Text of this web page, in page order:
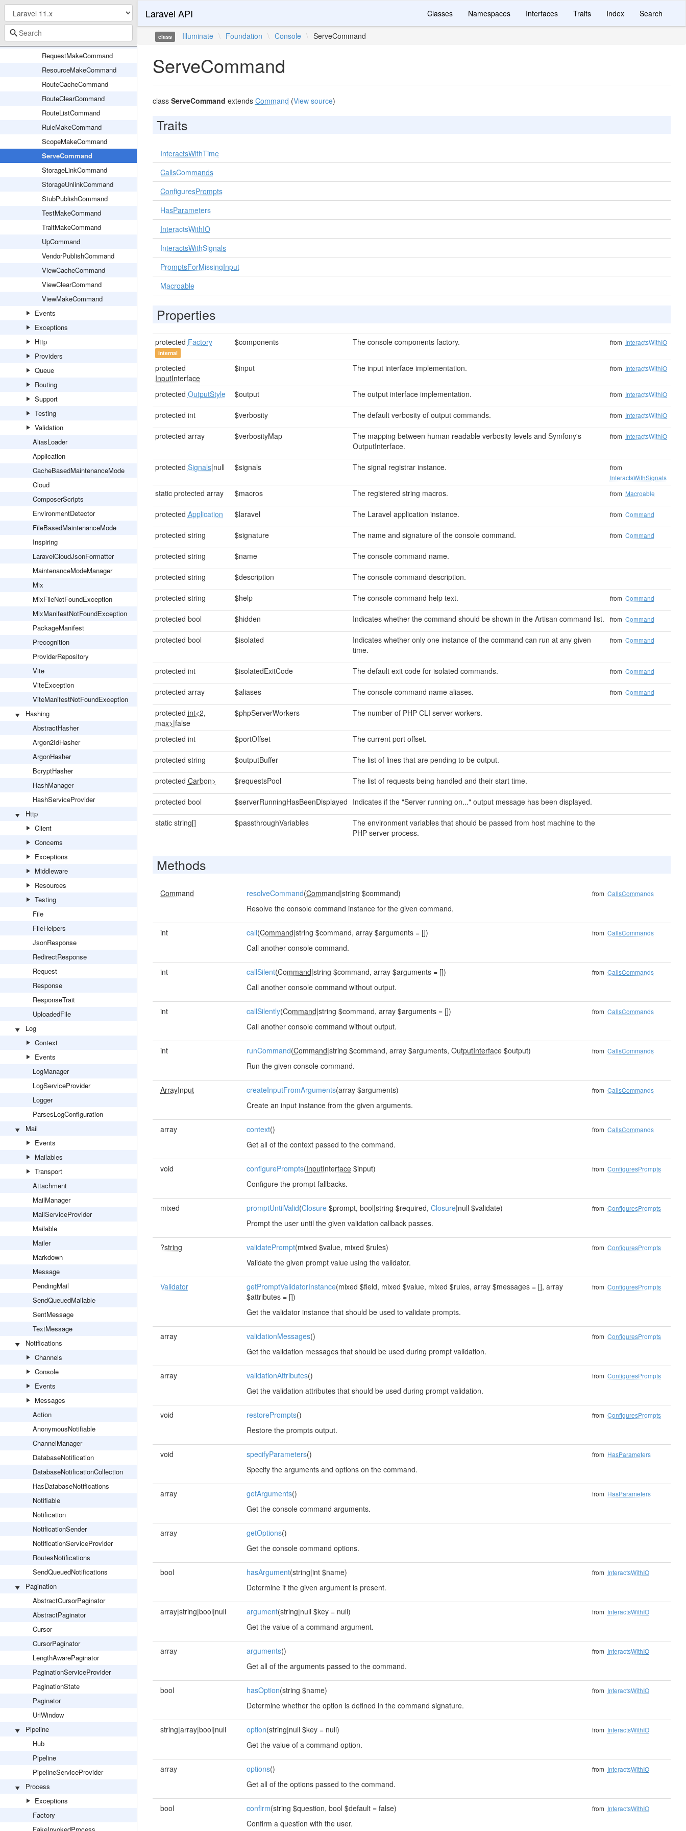
PolicyMakeCommand
ProviderMakeCommand
QueuedCommand
RequestMakeCommand
ResourceMakeCommand
RouteCacheCommand
RouteClearCommand
RouteListCommand
RuleMakeCommand
ScopeMakeCommand
ServeCommand
StorageLinkCommand
StorageUnlinkCommand
StubPublishCommand
TestMakeCommand
TraitMakeCommand
UpCommand
VendorPublishCommand
ViewCacheCommand
ViewClearCommand
ViewMakeCommand
Events
Exceptions
Http
Providers
Queue
Routing
Support
Testing
Validation
AliasLoader
Application
CacheBasedMaintenanceMode
Cloud
ComposerScripts
EnvironmentDetector
FileBasedMaintenanceMode
Inspiring
LaravelCloudJsonFormatter
MaintenanceModeManager
Mix
MixFileNotFoundException
MixManifestNotFoundException
PackageManifest
Precognition
ProviderRepository
Vite
ViteException
ViteManifestNotFoundException
Hashing
AbstractHasher
Argon2IdHasher
ArgonHasher
BcryptHasher
HashManager
HashServiceProvider
Http
Client
Concerns
Exceptions
Middleware
Resources
Testing
File
FileHelpers
JsonResponse
RedirectResponse
Request
Response
ResponseTrait
UploadedFile
Log
Context
Events
LogManager
LogServiceProvider
Logger
ParsesLogConfiguration
Mail
Events
Mailables
Transport
Attachment
MailManager
MailServiceProvider
Mailable
Mailer
Markdown
Message
PendingMail
SendQueuedMailable
SentMessage
TextMessage
Notifications
Channels
Console
Events
Messages
Action
AnonymousNotifiable
ChannelManager
DatabaseNotification
DatabaseNotificationCollection
HasDatabaseNotifications
Notifiable
Notification
NotificationSender
NotificationServiceProvider
RoutesNotifications
SendQueuedNotifications
Pagination
AbstractCursorPaginator
AbstractPaginator
Cursor
CursorPaginator
LengthAwarePaginator
PaginationServiceProvider
PaginationState
Paginator
UrlWindow
Pipeline
Hub
Pipeline
PipelineServiceProvider
Process
Exceptions
Factory
Laravel API Classes Namespaces Interfaces Traits Index Search
class Illuminate \ Foundation \ Console \ ServeCommand
ServeCommand
class ServeCommand extends Command (View source)
Traits
InteractsWithTime
CallsCommands
ConfiguresPrompts
HasParameters
InteractsWithIO
InteractsWithSignals
PromptsForMissingInput
Macroable
Properties
protected Factory
internal
$components The console components factory. from InteractsWithIO
protected
InputInterface
$input The input interface implementation. from InteractsWithIO
protected OutputStyle $output The output interface implementation. from InteractsWithIO
protected int $verbosity The default verbosity of output commands. from InteractsWithIO
protected array $verbosityMap
The mapping between human readable verbosity levels and Symfony's
OutputInterface.
from InteractsWithIO
protected Signals|null $signals The signal registrar instance.
from
InteractsWithSignals
static protected array $macros The registered string macros. from Macroable
protected Application $laravel The Laravel application instance. from Command
protected string $signature The name and signature of the console command. from Command
protected string $name The console command name.
protected string $description The console command description.
protected string $help The console command help text. from Command
protected bool $hidden Indicates whether the command should be shown in the Artisan command list. from Command
protected bool $isolated
Indicates whether only one instance of the command can run at any given
time.
from Command
protected int $isolatedExitCode The default exit code for isolated commands. from Command
protected array $aliases The console command name aliases. from Command
protected int<2,
max>|false
$phpServerWorkers The number of PHP CLI server workers.
protected int $portOffset The current port offset.
protected string $outputBuffer The list of lines that are pending to be output.
protected Carbon> $requestsPool The list of requests being handled and their start time.
protected bool $serverRunningHasBeenDisplayed Indicates if the "Server running on..." output message has been displayed.
static string[] $passthroughVariables
The environment variables that should be passed from host machine to the
PHP server process.
Methods
Command resolveCommand(Command|string $command)
Resolve the console command instance for the given command.
from CallsCommands
int call(Command|string $command, array $arguments = [])
Call another console command.
from CallsCommands
int callSilent(Command|string $command, array $arguments = [])
Call another console command without output.
from CallsCommands
int callSilently(Command|string $command, array $arguments = [])
Call another console command without output.
from CallsCommands
int runCommand(Command|string $command, array $arguments, OutputInterface$output)
Run the given console command.
from CallsCommands
ArrayInput createInputFromArguments(array $arguments)
Create an input instance from the given arguments.
from CallsCommands
array context()
Get all of the context passed to the command.
from CallsCommands
void configurePrompts(InputInterface$input)
Configure the prompt fallbacks.
from ConfiguresPrompts
mixed promptUntilValid(Closure$prompt, bool|string $required, Closure|null $validate)
Prompt the user until the given validation callback passes.
from ConfiguresPrompts
?string validatePrompt(mixed $value, mixed $rules)
Validate the given prompt value using the validator.
from ConfiguresPrompts
Validator getPromptValidatorInstance(mixed $field, mixed $value, mixed $rules, array $messages = [], array
$attributes = [])
Get the validator instance that should be used to validate prompts.
from ConfiguresPrompts
array validationMessages()
Get the validation messages that should be used during prompt validation.
from ConfiguresPrompts
array validationAttributes()
Get the validation attributes that should be used during prompt validation.
from ConfiguresPrompts
void restorePrompts()
Restore the prompts output.
from ConfiguresPrompts
void specifyParameters()
Specify the arguments and options on the command.
from HasParameters
array getArguments()
Get the console command arguments.
from HasParameters
array getOptions()
Get the console command options.
bool hasArgument(string|int $name)
Determine if the given argument is present.
from InteractsWithIO
array|string|bool|null argument(string|null $key = null)
Get the value of a command argument.
from InteractsWithIO
array arguments()
Get all of the arguments passed to the command.
from InteractsWithIO
bool hasOption(string $name)
Determine whether the option is defined in the command signature.
from InteractsWithIO
string|array|bool|null option(string|null $key = null)
Get the value of a command option.
from InteractsWithIO
array options()
Get all of the options passed to the command.
from InteractsWithIO
bool confirm(string $question, bool $default = false)
Confirm a question with the user.
from InteractsWithIO